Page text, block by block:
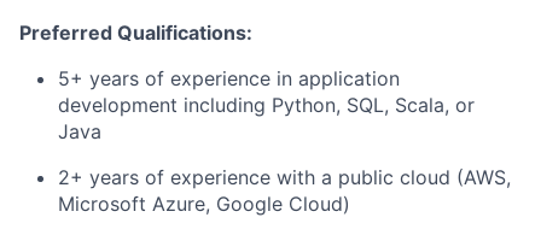
Preferred Qualifications:
5+ years of experience in application
development including Python, SQL, Scala, or
Java
2+ years of experience with a public cloud (AWS,
Microsoft Azure, Google Cloud)